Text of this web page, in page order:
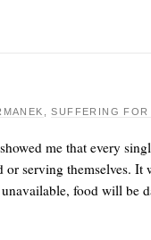
,SUFFERING FOR
me that every
serving themselves. It
food will be